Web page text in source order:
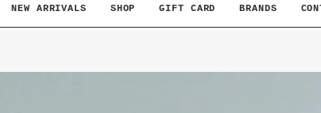
NEW ARRIVALS SHOP GIFT CARD BRANDS